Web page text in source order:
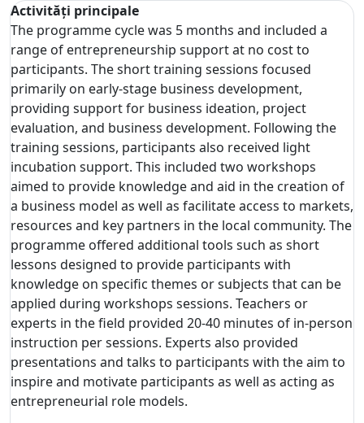
Activități principale
The programme cycle was 5 months and included a
range of entrepreneurship support at no cost to
participants. The short training sessions focused
primarily on early-stage business development,
providing support for business ideation, project
evaluation, and business development. Following the
training sessions, participants also received light
incubation support. This included two workshops
aimed to provide knowledge and aid in the creation of
a business model as well as facilitate access to markets,
resources and key partners in the local community. The
programme offered additional tools such as short
lessons designed to provide participants with
knowledge on specific themes or subjects that can be
applied during workshops sessions. Teachers or
experts in the field provided 20-40 minutes of in-person
instruction per sessions. Experts also provided
presentations and talks to participants with the aim to
inspire and motivate participants as well as acting as
entrepreneurial role models.